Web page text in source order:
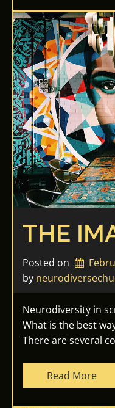
THE
Posted on
by
Neurodiversity in
What is the best
There are several
Read More